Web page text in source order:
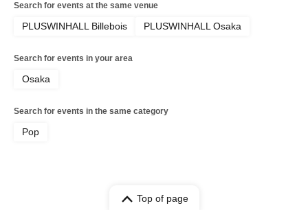
Search for events at the same venue
PLUSWINHALL Billebois PLUSWINHALL Osaka
Search for events in your area
Osaka
Search for events in the same category
Pop
Top of page